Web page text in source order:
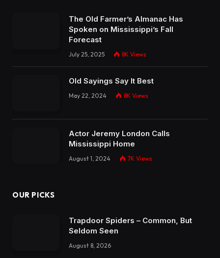
The Old Farmer’s Almanac Has
Spoken on Mississippi’s Fall
Forecast
July 25, 2025 8K Views
Old Sayings Say It Best
May 22, 2024 8K Views
Actor Jeremy London Calls
Mississippi Home
August 1, 2024 7K Views
OUR PICKS
Trapdoor Spiders – Common, But
Seldom Seen
August 8, 2026